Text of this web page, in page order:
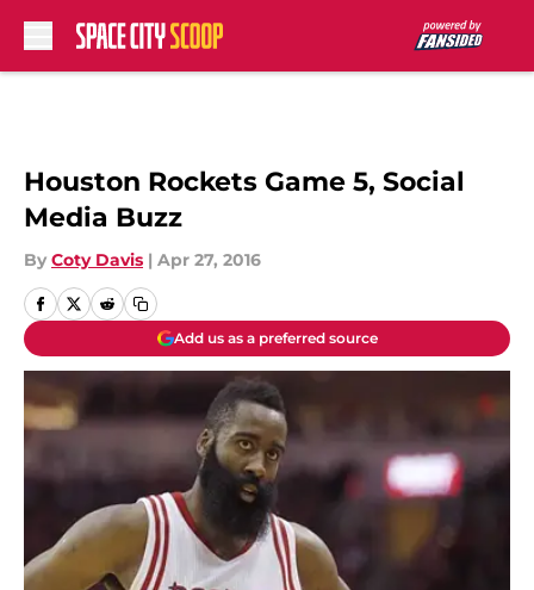
Houston Rockets Game 5, Social
Media Buzz
By Coty Davis | Apr 27, 2016
Add us as a preferred source